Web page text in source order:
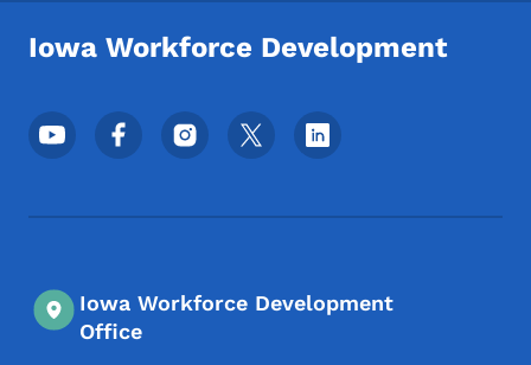
Iowa Workforce Development
Footer Social Media Menu
Iowa Workforce Development
Office